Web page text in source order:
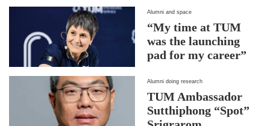
Alumni and space
“My time at TUM
was the launching
pad for my career”
Alumni doing research
TUM Ambassador
Sutthiphong “Spot”